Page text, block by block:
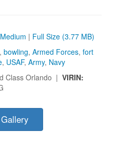
Medium | Full Size (3.77 MB)
, bowling, Armed Forces, fort
, USAF, Army, Navy
Class Orlando | VIRIN: